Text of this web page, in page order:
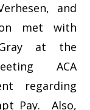
and
met with
at the
ACA
regarding
Pay. Also,